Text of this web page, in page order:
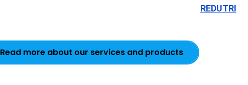
REDUTRI
Read more about our services and products